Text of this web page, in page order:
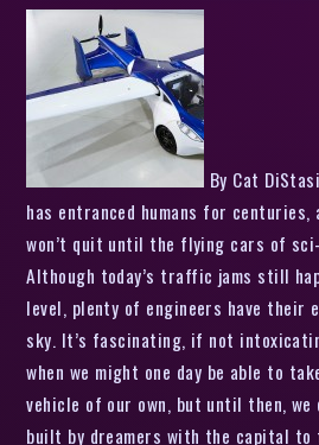
By Cat
has entranced humans for centuries,
won’t quit until the flying cars of
Although today’s traffic jams still
level, plenty of engineers have their
sky. It’s fascinating, if not
when we might one day be able to
vehicle of our own, but until then,
built by dreamers with the capital